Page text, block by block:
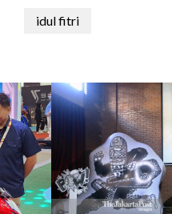
idul fitri